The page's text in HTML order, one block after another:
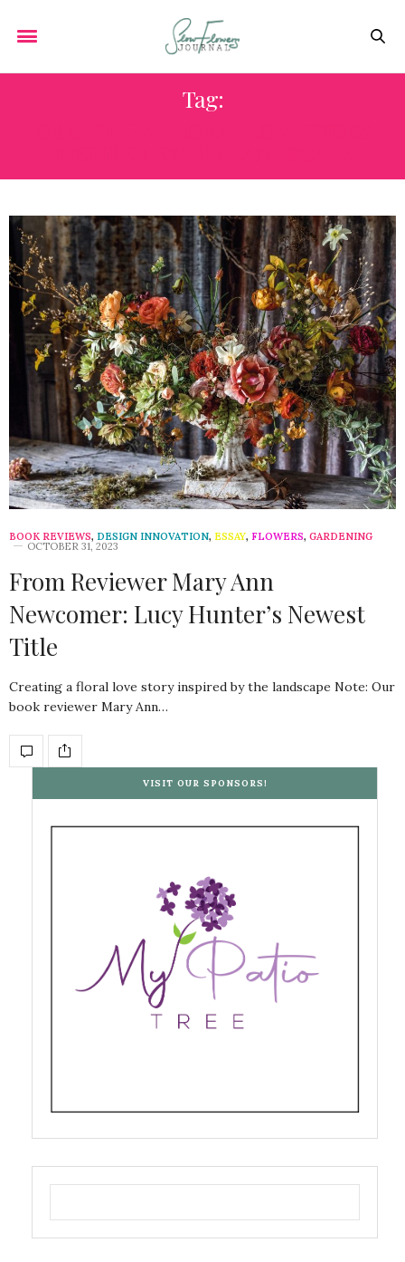
Tag:
BOOK REVIEWS, DESIGN INNOVATION, ESSAY, FLOWERS, GARDENING
OCTOBER 31, 2023
From Reviewer Mary Ann
Newcomer: Lucy Hunter’s Newest
Title
Creating a floral love story inspired by the landscape Note: Our
book reviewer Mary Ann…
VISIT OUR SPONSORS!